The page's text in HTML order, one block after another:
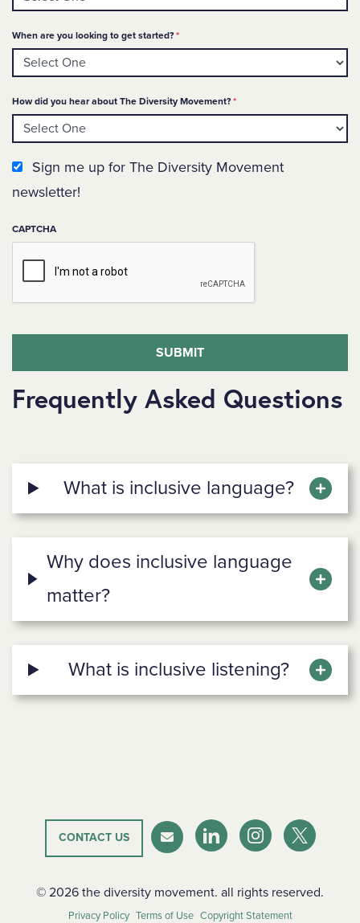
When are you looking to get started? *Required
How did you hear about The Diversity Movement? *Required
Newsletter Sign up
Sign me up for The Diversity Movement
newsletter!
CAPTCHA
Frequently Asked Questions
What is inclusive language?
Why does inclusive language
matter?
What is inclusive listening?
CONTACT US
NewsletterLinkedInInstagramTwitter-X
© 2026 the diversity movement. all rights reserved.
Privacy Policy Terms of Use Copyright Statement